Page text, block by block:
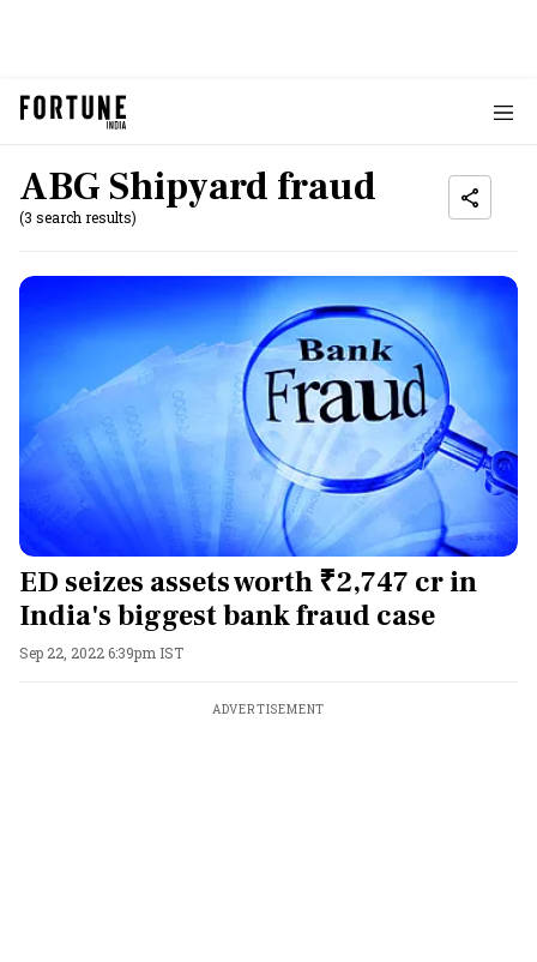
ABG Shipyard fraud
(3 search results)
ED seizes assets worth ₹2,747 cr in
India's biggest bank fraud case
Sep 22, 2022 6:39pm IST
ADVERTISEMENT